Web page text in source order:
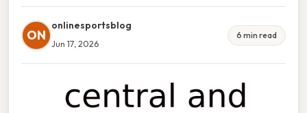
ON
onlinesportsblog
Jun 17, 2026
6 min read